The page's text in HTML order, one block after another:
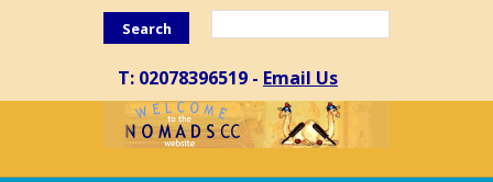
Search
T: 02078396519 - Email Us